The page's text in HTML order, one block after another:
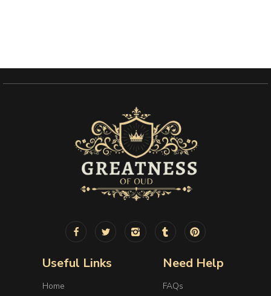
Useful Links
Home
Need Help
FAQs